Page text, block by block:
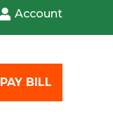
Account
PAY BILL